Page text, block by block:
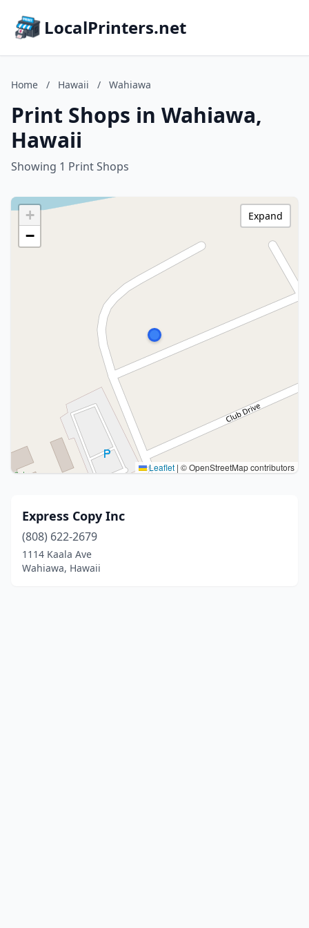
LocalPrinters.net
Home / Hawaii / Wahiawa
Print Shops in Wahiawa,
Hawaii
Showing 1 Print Shops
+
−
Leaflet | © OpenStreetMap contributors
Expand
Express Copy Inc
(808) 622-2679
1114 Kaala Ave
Wahiawa, Hawaii